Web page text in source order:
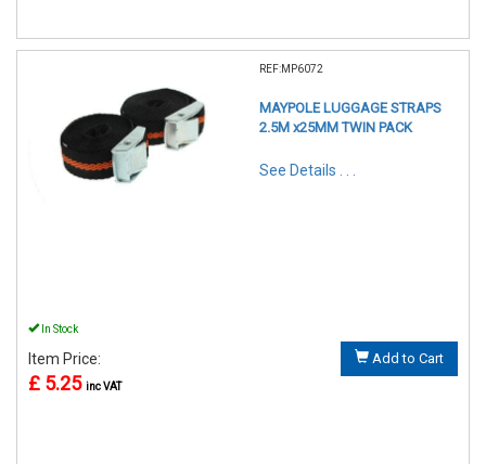
REF:MP6072
MAYPOLE LUGGAGE STRAPS
2.5M x25MM TWIN PACK
See Details . . .
In Stock
Item Price:
£ 5.25 inc VAT
Add to Cart